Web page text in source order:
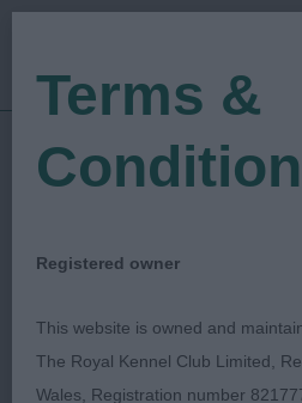
Show Date: 11/08/2018
Judged by:Gavin Robertson
Terms &
Registered owner
This website is owned and
The Royal Kennel Club Limited,
Wales, Registration number